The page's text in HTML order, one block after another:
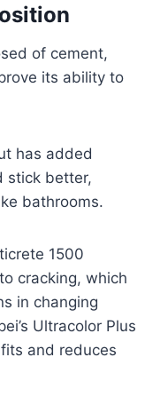
of cement,
its ability to
has added
stick better,
bathrooms.
1500
cracking, which
in changing
Ultracolor Plus
and reduces